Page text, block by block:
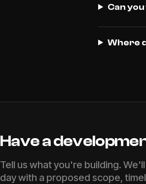
Can
Where
Have a
Tell us what you're building.
day with a proposed scope,